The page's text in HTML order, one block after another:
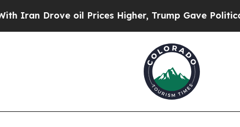
Prices Higher, Trump Gave Politically